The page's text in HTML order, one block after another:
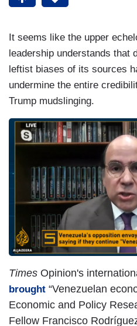
It seems like the upper
leadership understands that
leftist biases of its sources
undermine the entire
Trump mudslinging.
Times Opinion's
brought “Venezuelan
Economic and Policy
Fellow Francisco